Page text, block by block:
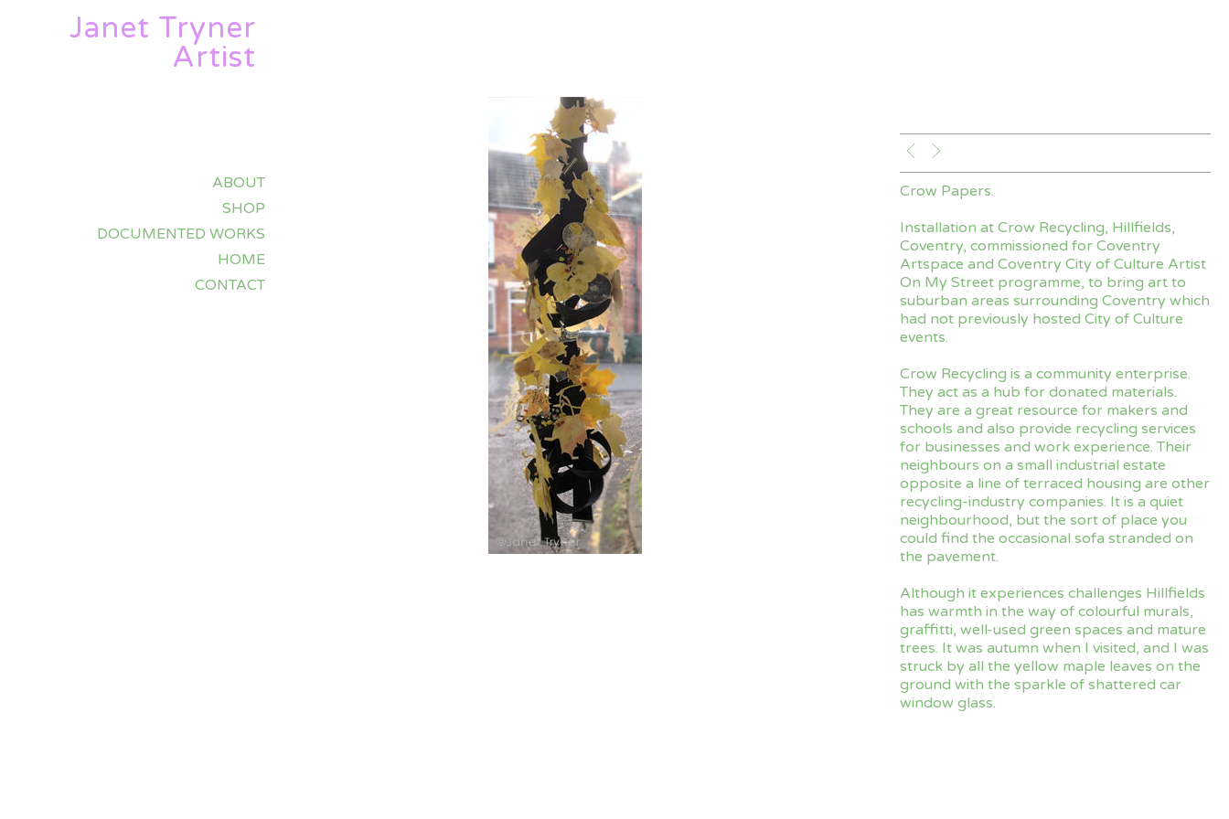
Janet Tryner
Artist
ABOUT
SHOP
DOCUMENTED WORKS
HOME
CONTACT
Crow Papers.
Installation at Crow Recycling, Hillfields,
Coventry, commissioned for Coventry
Artspace and Coventry City of Culture Artist
On My Street programme, to bring art to
suburban areas surrounding Coventry which
had not previously hosted City of Culture
events.
Crow Recycling is a community enterprise.
They act as a hub for donated materials.
They are a great resource for makers and
schools and also provide recycling services
for businesses and work experience. Their
neighbours on a small industrial estate
opposite a line of terraced housing are other
recycling-industry companies. It is a quiet
neighbourhood, but the sort of place you
could find the occasional sofa stranded on
the pavement.
Although it experiences challenges Hillfields
has warmth in the way of colourful murals,
graffitti, well-used green spaces and mature
trees. It was autumn when I visited, and I was
struck by all the yellow maple leaves on the
ground with the sparkle of shattered car
window glass.